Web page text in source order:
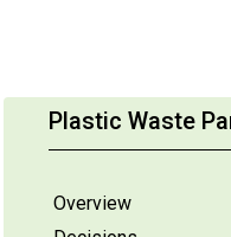
Plastic Waste
Overview